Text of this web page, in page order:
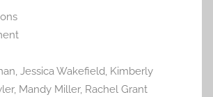
, Jessica Wakefield, Kimberly
, Mandy Miller, Rachel Grant